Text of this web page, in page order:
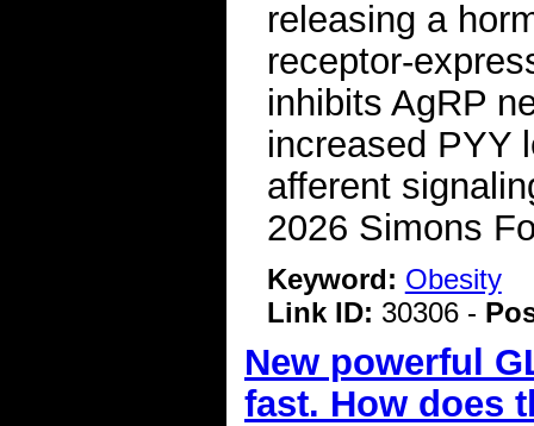
releasing a
receptor-
inhibits AgRP
increased PYY
afferent
2026 Simons
Keyword: Obesity
Link ID: 30306 -
New powerful
fast. How does